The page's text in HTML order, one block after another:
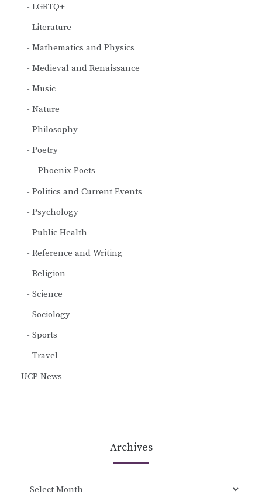
LGBTQ+
Literature
Mathematics and Physics
Medieval and Renaissance
Music
Nature
Philosophy
Poetry
Phoenix Poets
Politics and Current Events
Psychology
Public Health
Reference and Writing
Religion
Science
Sociology
Sports
Travel
UCP News
Archives